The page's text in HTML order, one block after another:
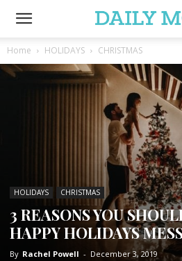
Home HOLIDAYS CHRISTMAS
HOLIDAYS CHRISTMAS
3 REASONS YOU
HAPPY HOLIDAYS
By Rachel Powell - December 3, 2019